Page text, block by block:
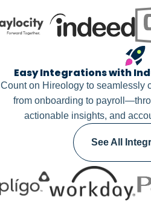
Easy Integrations with
Count on Hireology to
from onboarding to
actionable insights, and
See All